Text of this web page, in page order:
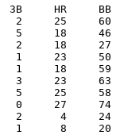
3B     HR     BB
2     25     60
5     18     46
2     18     27
1     23
1     18     59
3     23     63
5     25     58
0     27     74
2      4     24
1      8     20